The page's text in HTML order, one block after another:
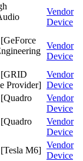
Vendor
Device
Vendor
Device
Provider]
Vendor
Device
Vendor
Device
Vendor
Device
M6]
Vendor
Device